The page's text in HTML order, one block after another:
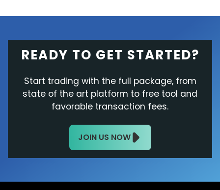
READY TO GET STARTED?
Start trading with the full package, from
state of the art platform to free tool and
favorable transaction fees.
JOIN US NOW